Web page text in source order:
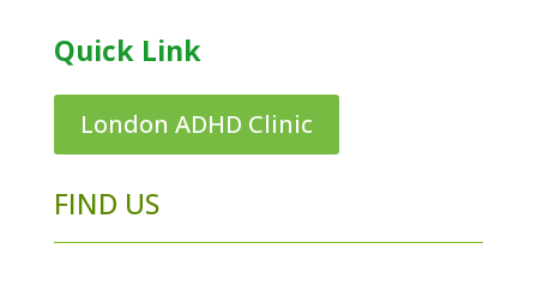
Quick Link
London ADHD Clinic
FIND US